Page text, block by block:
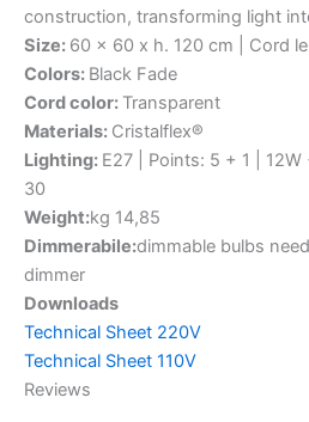
construction, transforming light
Size: 60 x 60 x h. 120 cm | Cord
Colors: Black Fade
Cord color: Transparent
Materials: Cristalflex®
Lighting: E27 | Points: 5 + 1 | 12W
30
Weight:kg 14,85
Dimmerabile:dimmable bulbs
dimmer
Downloads
Technical Sheet 220V
Technical Sheet 110V
Reviews